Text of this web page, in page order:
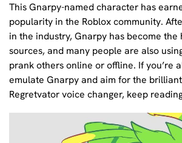
This Gnarpy-named character has
popularity in the Roblox community.
in the industry, Gnarpy has become the
sources, and many people are also
prank others online or offline. If you’re
emulate Gnarpy and aim for the
Regretvator voice changer, keep